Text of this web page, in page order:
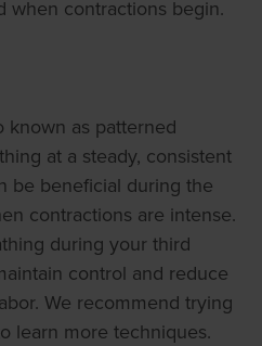
when contractions begin.
known as patterned
at a steady, consistent
be beneficial during the
contractions are intense.
during your third
control and reduce
We recommend trying
learn more techniques.